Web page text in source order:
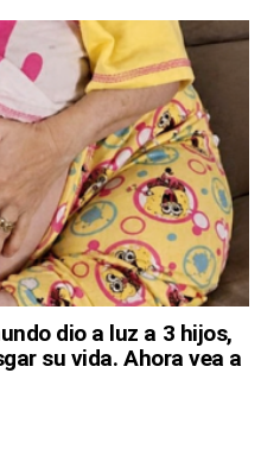
dio a luz a 3 hijos,
su vida. Ahora vea a